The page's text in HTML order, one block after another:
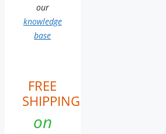
our
knowledge
base
FREE
SHIPPING
on